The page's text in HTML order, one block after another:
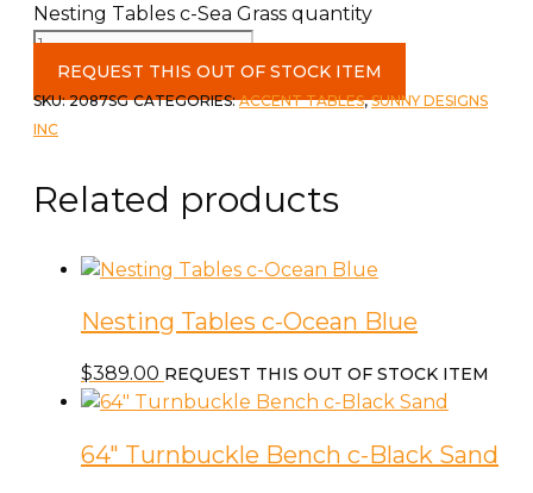
Nesting Tables c-Sea Grass quantity
REQUEST THIS OUT OF STOCK ITEM
SKU:2087SG CATEGORIES:ACCENT TABLES,SUNNY DESIGNS
INC
Related products
Nesting Tables c-Ocean Blue
$389.00 REQUEST THIS OUT OF STOCK ITEM
64″ Turnbuckle Bench c-Black Sand